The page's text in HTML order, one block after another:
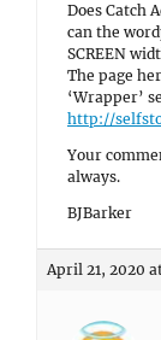
Does Catch
can the
SCREEN
The page
‘Wrapper’
http://
Your
always.
BJBarker
April 21, 2020